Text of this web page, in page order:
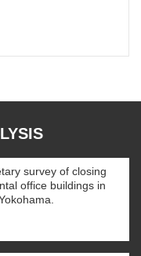
survey of closing
office buildings in